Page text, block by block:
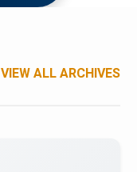
VIEW ALL ARCHIVES